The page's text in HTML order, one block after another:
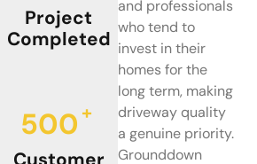
Project
Completed
500 +
and professionals
who tend to
invest in their
homes for the
long term, making
driveway quality
a genuine priority.
Grounddown